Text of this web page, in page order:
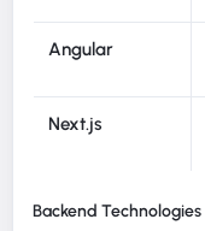
Angular
Next.js
Backend Technologies